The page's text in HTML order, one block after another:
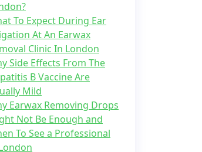
To Expect During Ear
At An Earwax
Clinic In London
Side Effects From The
B Vaccine Are
Mild
Earwax Removing Drops
Not Be Enough and
To See a Professional